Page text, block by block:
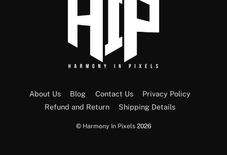
Top
About Us Blog Contact Us
Privacy Policy
Refund and Return
Shipping Details
© Harmony In Pixels2026